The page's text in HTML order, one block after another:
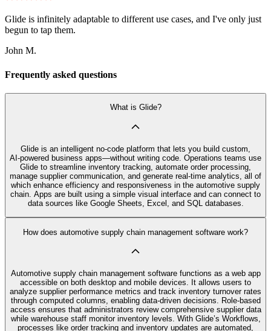
Glide is infinitely adaptable to different use cases, and I've only just
begun to tap them.
John M.
Frequently asked questions
What is Glide?
Glide is an intelligent no‑code platform that lets you build custom,
AI‑powered business apps—without writing code. Operations teams use
Glide to streamline inventory tracking, automate order processing,
manage supplier communication, and generate real-time analytics, all of
which enhance efficiency and responsiveness in the automotive supply
chain. Apps are built using a simple visual interface and can connect to
data sources like Google Sheets, Excel, and SQL databases.
How does automotive supply chain management software work?
Automotive supply chain management software functions as a web app
accessible on both desktop and mobile devices. It allows users to
analyze supplier performance metrics and track inventory turnover rates
through computed columns, enabling data-driven decisions. Role-based
access ensures that administrators review comprehensive supplier data
while warehouse staff monitor inventory levels. With Glide’s Workflows,
processes like order tracking and inventory updates are automated,